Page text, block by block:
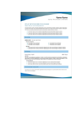
My Account
Cart